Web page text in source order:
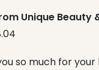
Unique Beauty
so much for